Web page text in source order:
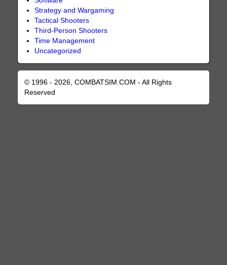
Strategy and Wargaming
Tactical Shooters
Third-Person Shooters
Time Management
Uncategorized
© 1996 - 2026, COMBATSIM.COM - All Rights
Reserved